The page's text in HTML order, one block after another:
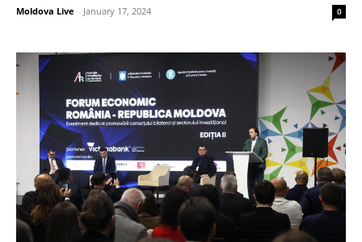
Moldova Live - January 17, 2024 0